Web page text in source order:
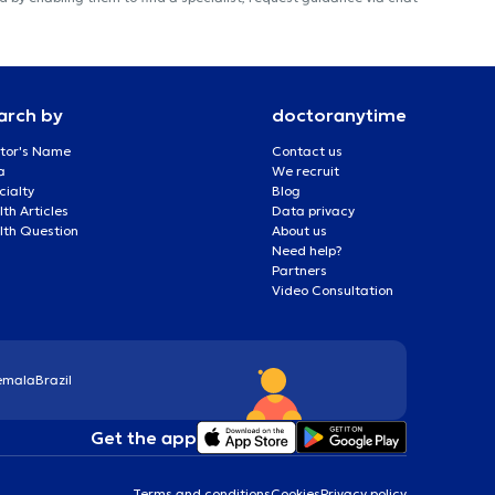
by
Name
Articles
Question
doctoranytime
Contact us
We recruit
Blog
Data privacy
About us
Need help?
Partners
Video Consultation
Brazil
Get the app